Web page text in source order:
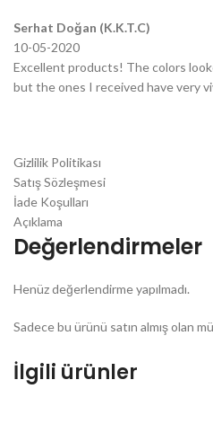
Serhat Doğan (K.K.T.C)
10-05-2020
Excellent products! The colors
but the ones I received have very
Gizlilik Politikası
Satış Sözleşmesi
İade Koşulları
Açıklama
Değerlendirmeler
Henüz değerlendirme yapılmadı.
Sadece bu ürünü satın almış olan
İlgili ürünler